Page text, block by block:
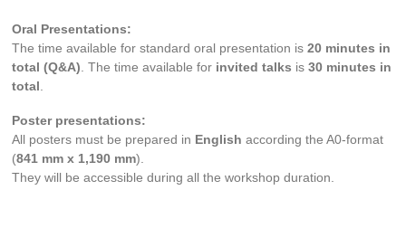
Oral Presentations:
The time available for standard oral presentation is20 minutes in
total (Q&A). The time available for invited talks is30 minutes in
total.
Poster presentations:
All posters must be prepared in English according the A0-format
(841 mm x 1,190 mm).
They will be accessible during all the workshop duration.